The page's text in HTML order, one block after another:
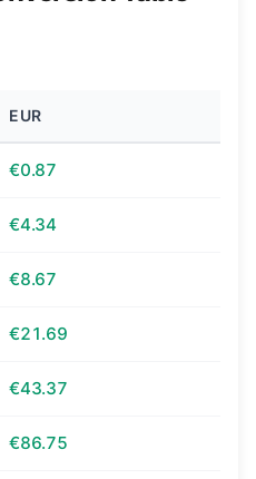
EUR
€0.87
€4.34
€8.67
€21.69
€43.37
€86.75